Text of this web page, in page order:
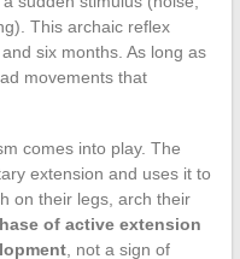
This archaic reflex
six months. As long as
movements that
comes into play. The
extension and uses it to
on their legs, arch their
of active extension
, not a sign of